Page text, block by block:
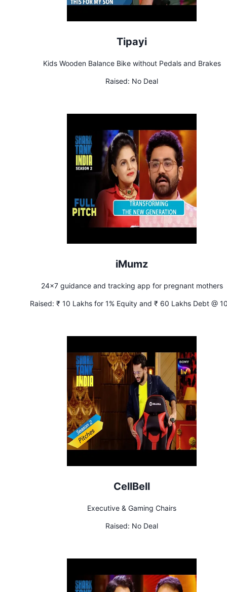
Tipayi
Kids Wooden Balance Bike without Pedals and Brakes
Raised: No Deal
iMumz
24x7 guidance and tracking app for pregnant mothers
Raised: ₹ 10 Lakhs for 1% Equity and ₹ 60 Lakhs Debt @
CellBell
Executive & Gaming Chairs
Raised: No Deal